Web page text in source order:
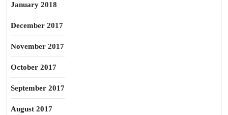
January 2018
December 2017
November 2017
October 2017
September 2017
August 2017